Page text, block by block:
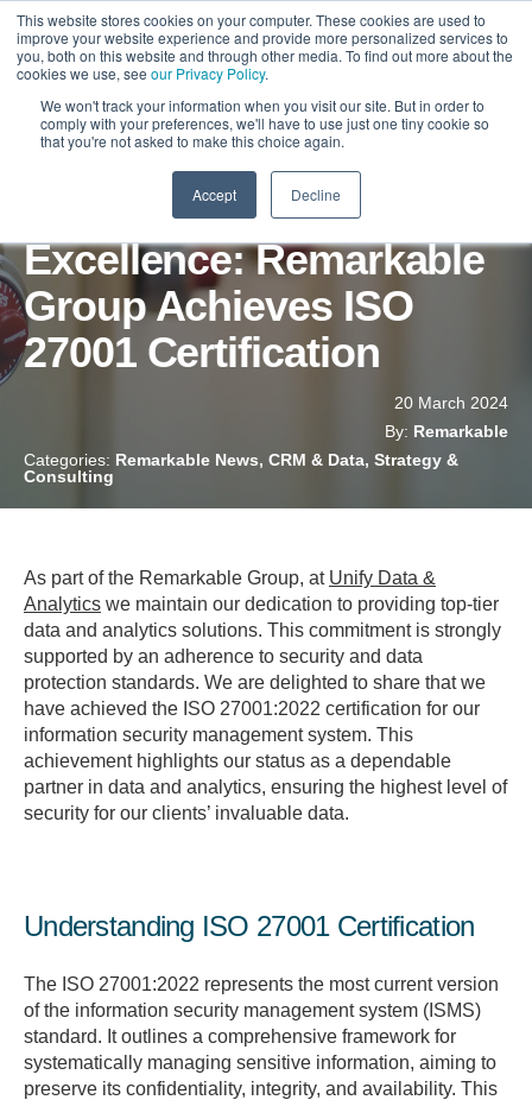
This website stores cookies on your computer. These cookies are used to
improve your website experience and provide more personalized services to
you, both on this website and through other media. To find out more about the
cookies we use, see our Privacy Policy.
We won't track your information when you visit our site. But in order to
comply with your preferences, we'll have to use just one tiny cookie so
that you're not asked to make this choice again.
Accept Decline
Commitment to
Excellence: Remarkable
Group Achieves ISO
27001 Certification
20 March 2024
By: Remarkable
Categories: Remarkable News, CRM & Data, Strategy &
Consulting
As part of the Remarkable Group, at Unify Data &
Analytics we maintain our dedication to providing top-tier
data and analytics solutions. This commitment is strongly
supported by an adherence to security and data
protection standards. We are delighted to share that we
have achieved the ISO 27001:2022 certification for our
information security management system. This
achievement highlights our status as a dependable
partner in data and analytics, ensuring the highest level of
security for our clients’ invaluable data.
Understanding ISO 27001 Certification
The ISO 27001:2022 represents the most current version
of the information security management system (ISMS)
standard. It outlines a comprehensive framework for
systematically managing sensitive information, aiming to
preserve its confidentiality, integrity, and availability. This